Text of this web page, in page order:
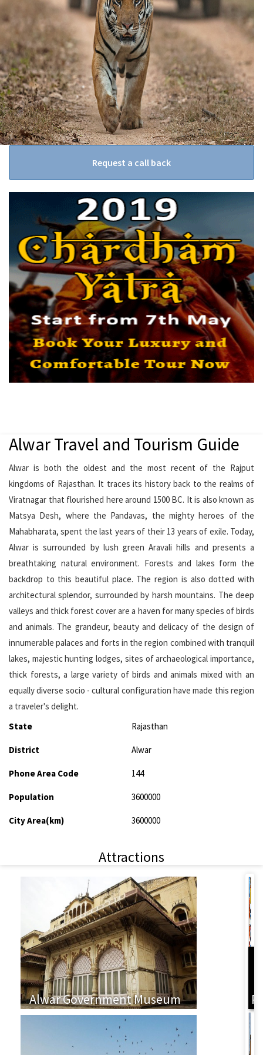
Request a call back
Alwar Travel and Tourism Guide
Alwar is both the oldest and the most recent of the Rajput
kingdoms of Rajasthan. It traces its history back to the realms of
Viratnagar that flourished here around 1500 BC. It is also known as
Matsya Desh, where the Pandavas, the mighty heroes of the
Mahabharata, spent the last years of their 13 years of exile. Today,
Alwar is surrounded by lush green Aravali hills and presents a
breathtaking natural environment. Forests and lakes form the
backdrop to this beautiful place. The region is also dotted with
architectural splendor, surrounded by harsh mountains. The deep
valleys and thick forest cover are a haven for many species of birds
and animals. The grandeur, beauty and delicacy of the design of
innumerable palaces and forts in the region combined with tranquil
lakes, majestic hunting lodges, sites of archaeological importance,
thick forests, a large variety of birds and animals mixed with an
equally diverse socio - cultural configuration have made this region
a traveler's delight.
State
Rajasthan
District Alwar
Phone Area Code 144
Population 3600000
City Area(km) 3600000
Attractions
Alwar Government Museum